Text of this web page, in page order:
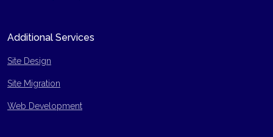
Additional Services
Site Design
Site Migration
Web Development